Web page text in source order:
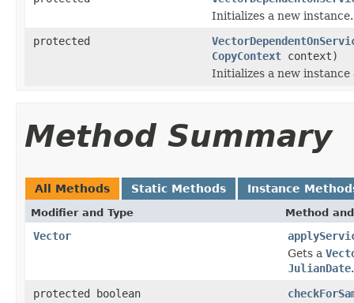
Initializes a new instance.
protected
CopyContext context)
Initializes a new instance
Method Summary
All Methods Static Methods Instance
Modifier and Type Method
Vector
Gets a
JulianDate.
protected boolean